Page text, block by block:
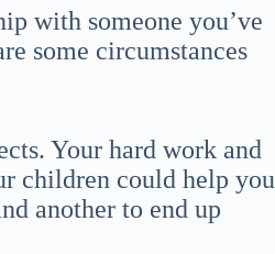
with someone you’ve
some circumstances
Your hard work and
children could help you
another to end up